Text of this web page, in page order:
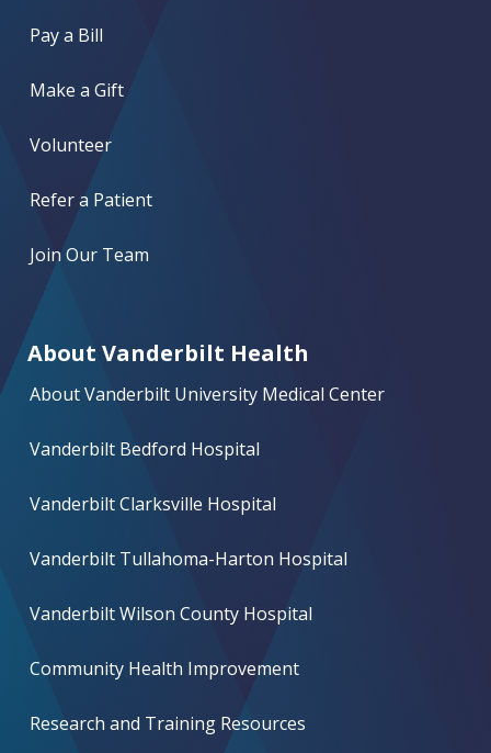
Pay a Bill
Make a Gift
Volunteer
Refer a Patient
Join Our Team
About Vanderbilt Health
About Vanderbilt University Medical Center
Vanderbilt Bedford Hospital
Vanderbilt Clarksville Hospital
Vanderbilt Tullahoma-Harton Hospital
Vanderbilt Wilson County Hospital
Community Health Improvement
Research and Training Resources